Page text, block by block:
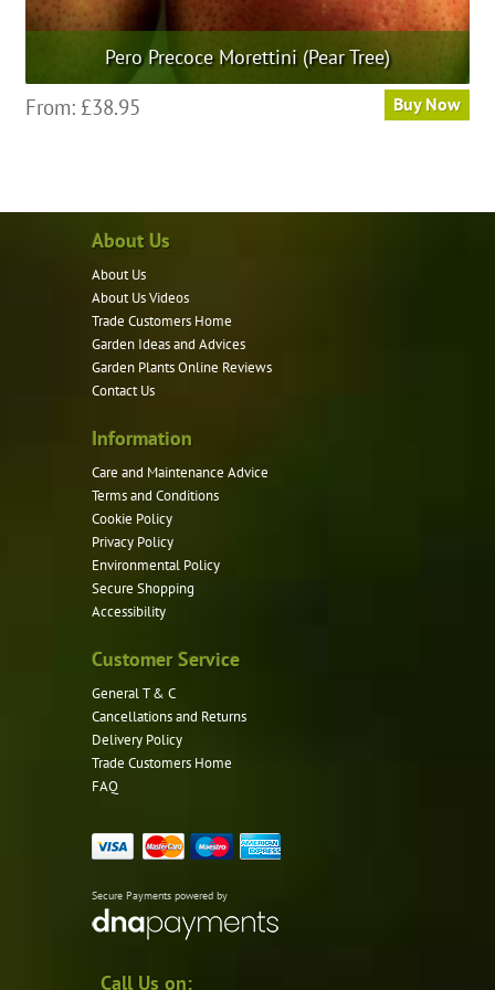
Pero Precoce Morettini (Pear Tree)
From: £38.95 Buy Now
variants.
on
About Us
About Us
About Us Videos
Trade Customers Home
Garden Ideas and Advices
Garden Plants Online Reviews
Contact Us
Information
Care and Maintenance Advice
Terms and Conditions
Cookie Policy
Privacy Policy
Environmental Policy
Secure Shopping
Accessibility
Customer Service
General T & C
Cancellations and Returns
Delivery Policy
Trade Customers Home
FAQ
Secure Payments powered by
Call Us on: